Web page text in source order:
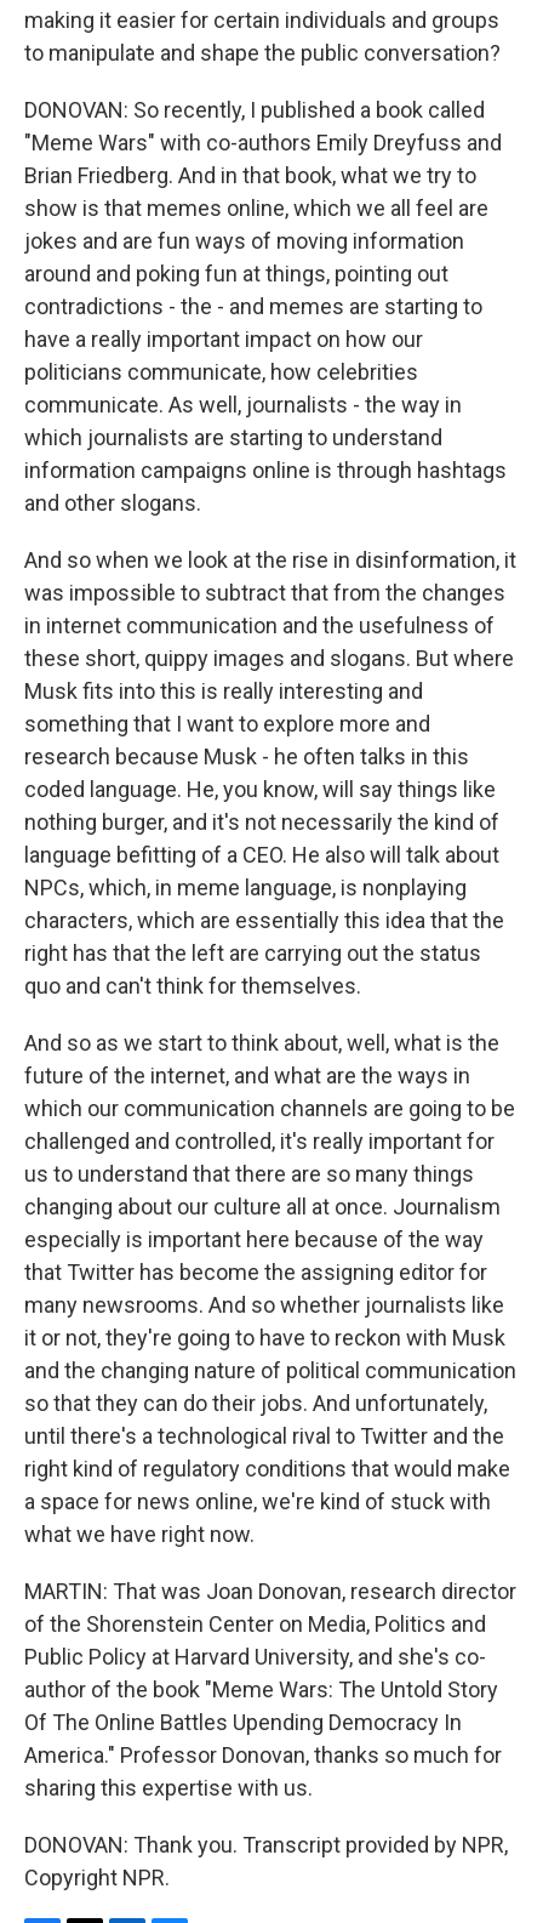
making it easier for certain individuals and groups
to manipulate and shape the public conversation?
DONOVAN: So recently, I published a book called
"Meme Wars" with co-authors Emily Dreyfuss and
Brian Friedberg. And in that book, what we try to
show is that memes online, which we all feel are
jokes and are fun ways of moving information
around and poking fun at things, pointing out
contradictions - the - and memes are starting to
have a really important impact on how our
politicians communicate, how celebrities
communicate. As well, journalists - the way in
which journalists are starting to understand
information campaigns online is through hashtags
and other slogans.
And so when we look at the rise in disinformation, it
was impossible to subtract that from the changes
in internet communication and the usefulness of
these short, quippy images and slogans. But where
Musk fits into this is really interesting and
something that I want to explore more and
research because Musk - he often talks in this
coded language. He, you know, will say things like
nothing burger, and it's not necessarily the kind of
language befitting of a CEO. He also will talk about
NPCs, which, in meme language, is nonplaying
characters, which are essentially this idea that the
right has that the left are carrying out the status
quo and can't think for themselves.
And so as we start to think about, well, what is the
future of the internet, and what are the ways in
which our communication channels are going to be
challenged and controlled, it's really important for
us to understand that there are so many things
changing about our culture all at once. Journalism
especially is important here because of the way
that Twitter has become the assigning editor for
many newsrooms. And so whether journalists like
it or not, they're going to have to reckon with Musk
and the changing nature of political communication
so that they can do their jobs. And unfortunately,
until there's a technological rival to Twitter and the
right kind of regulatory conditions that would make
a space for news online, we're kind of stuck with
what we have right now.
MARTIN: That was Joan Donovan, research director
of the Shorenstein Center on Media, Politics and
Public Policy at Harvard University, and she's co-
author of the book "Meme Wars: The Untold Story
Of The Online Battles Upending Democracy In
America." Professor Donovan, thanks so much for
sharing this expertise with us.
DONOVAN: Thank you. Transcript provided by NPR,
Copyright NPR.